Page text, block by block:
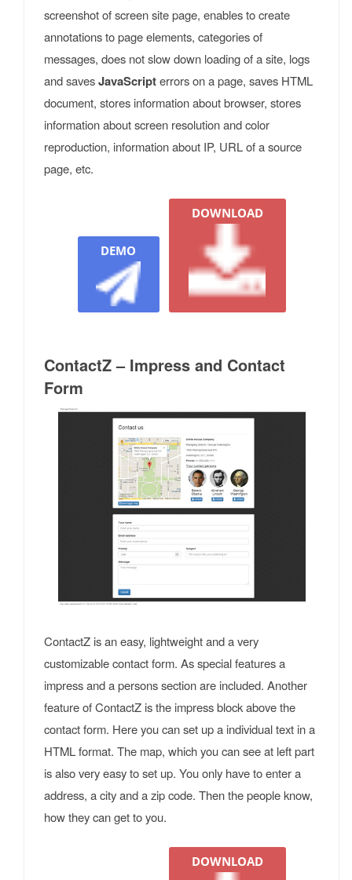
screenshot of screen site page, enables to create
annotations to page elements, categories of
messages, does not slow down loading of a site, logs
and savesJavaScripterrors on a page, saves HTML
document, stores information about browser, stores
information about screen resolution and color
reproduction, information about IP, URL of a source
page, etc.
DEMO
DOWNLOAD
ContactZ – Impress and Contact
Form
ContactZ is an easy, lightweight and a very
customizable contact form. As special features a
impress and a persons section are included. Another
feature of ContactZ is the impress block above the
contact form. Here you can set up a individual text in a
HTML format. The map, which you can see at left part
is also very easy to set up. You only have to enter a
address, a city and a zip code. Then the people know,
how they can get to you.
DOWNLOAD